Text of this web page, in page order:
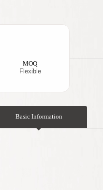
MOQ
Flexible
Basic Information